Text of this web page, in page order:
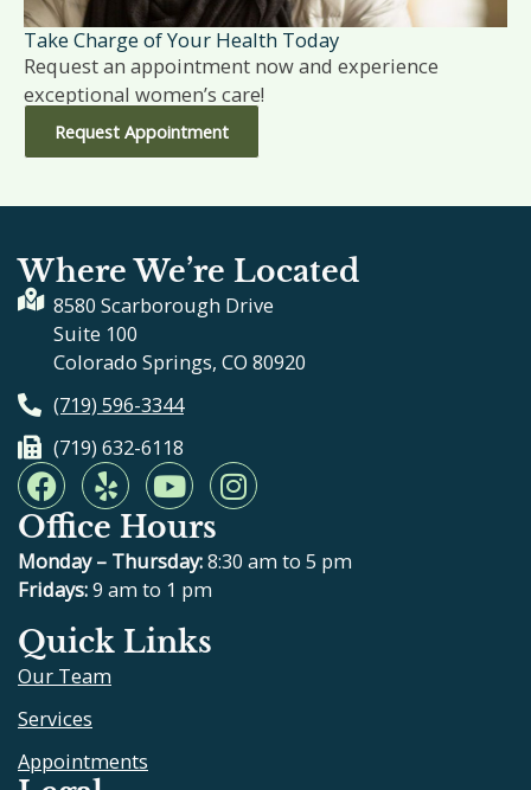
Take Charge of Your Health Today
Request an appointment now and experience
exceptional women’s care!
Request Appointment
Where We’re Located
8580 Scarborough Drive
Suite 100
Colorado Springs, CO 80920
(719) 596-3344
(719) 632-6118
F
a
c
e
b
o
o
k
Y
e
l
p
Y
o
u
t
u
b
e
I
n
t
Office Hours
Monday – Thursday:8:30 am to 5 pm
Fridays:9 am to 1 pm
Quick Links
Our Team
Services
Appointments